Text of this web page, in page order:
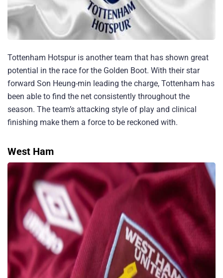
Tottenham Hotspur is another team that has shown great
potential in the race for the Golden Boot. With their star
forward Son Heung-min leading the charge, Tottenham has
been able to find the net consistently throughout the
season. The team’s attacking style of play and clinical
finishing make them a force to be reckoned with.
West Ham